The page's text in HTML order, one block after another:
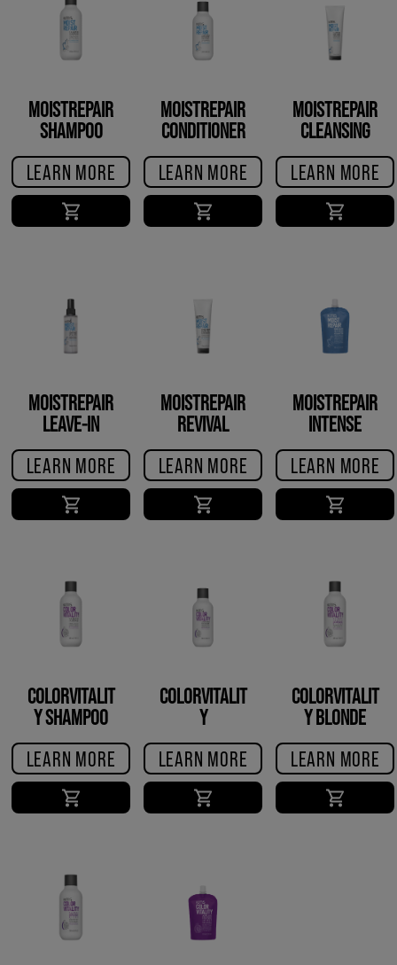
MOISTREPAIR
SHAMPOO
LEARN MORE
MOISTREPAIR
CONDITIONER
LEARN MORE
MOISTREPAIR
CLEANSING
CONDITIONER
LEARN MORE
MOISTREPAIR
LEAVE-IN
CONDITIONER
LEARN MORE
MOISTREPAIR
REVIVAL
CREME
LEARN MORE
MOISTREPAIR
INTENSE
RESTORE
TREATMENT
LEARN MORE
COLORVITALIT
Y SHAMPOO
LEARN MORE
COLORVITALIT
Y
CONDITIONER
LEARN MORE
COLORVITALIT
Y BLONDE
SHAMPOO
LEARN MORE